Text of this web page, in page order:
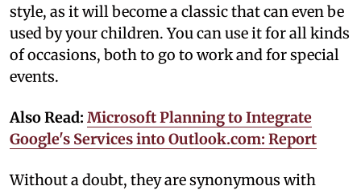
style, as it will become a classic that can even be
used by your children. You can use it for all kinds
of occasions, both to go to work and for special
events.
Also Read: Microsoft Planning to Integrate
Google's Services into Outlook.com: Report
Without a doubt, they are synonymous with